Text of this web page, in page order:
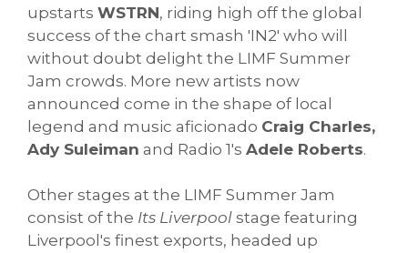
upstarts WSTRN, riding high off the global
success of the chart smash 'IN2' who will
without doubt delight the LIMF Summer
Jam crowds. More new artists now
announced come in the shape of local
legend and music aficionado Craig Charles,
Ady Suleiman and Radio 1's Adele Roberts.
Other stages at the LIMF Summer Jam
consist of the Its Liverpool stage featuring
Liverpool's finest exports, headed up